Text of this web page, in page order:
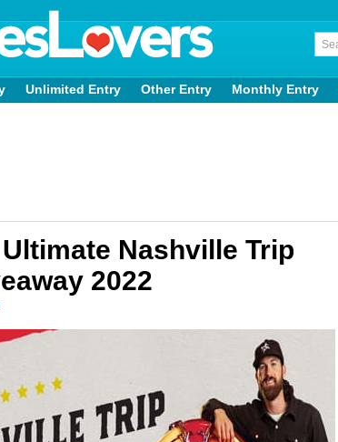
Unlimited Entry Other Entry Monthly Entry
Nashville Trip
2022